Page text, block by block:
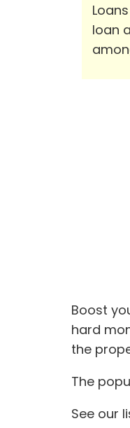
loan
Boost
hard
the
The
See our